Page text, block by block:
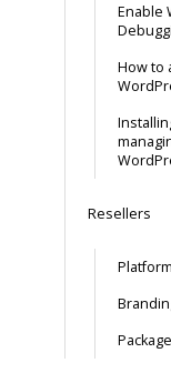
Enable
How to
Resellers